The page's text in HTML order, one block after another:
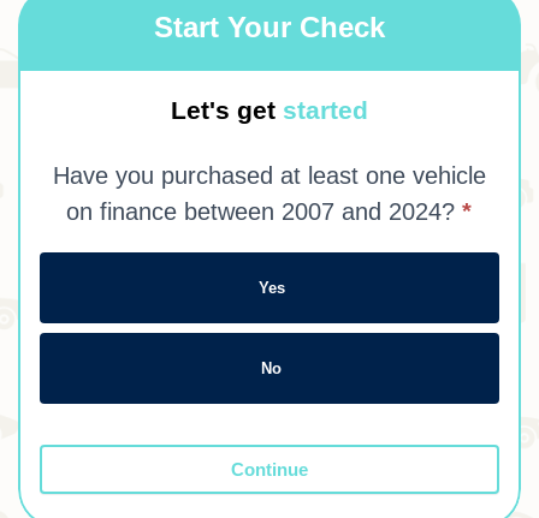
Start Your Check
Let's get started
Have you purchased at least one vehicle
on finance between 2007 and 2024?*
Yes
No
Continue